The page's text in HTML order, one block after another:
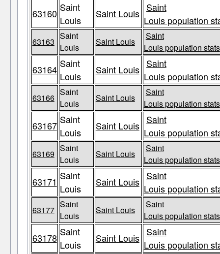
63160 Saint
Louis
Saint Louis Saint
Louis population
63163
Saint
Louis
Saint Louis
Saint
Louis population stats
63164 Saint
Louis
Saint Louis Saint
Louis population
63166
Saint
Louis
Saint Louis
Saint
Louis population stats
63167 Saint
Louis
Saint Louis Saint
Louis population
63169
Saint
Louis
Saint Louis
Saint
Louis population stats
63171 Saint
Louis
Saint Louis Saint
Louis population
63177
Saint
Louis
Saint Louis
Saint
Louis population stats
63178 Saint
Louis
Saint Louis Saint
Louis population